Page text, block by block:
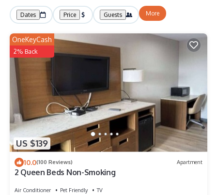
Dates Price Guests More
US $139
OneKeyCash
2% Back
10.0(100 Reviews) Apartment
2 Queen Beds Non-Smoking
Air Conditioner Pet Friendly
TV